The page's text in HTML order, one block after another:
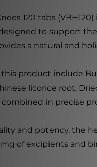
120 tabs
to support
a natural and
product include
licorice root,
in precise
and potency, the
of excipients and